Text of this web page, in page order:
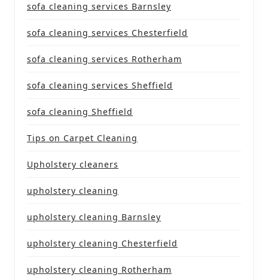
sofa cleaning services Barnsley
sofa cleaning services Chesterfield
sofa cleaning services Rotherham
sofa cleaning services Sheffield
sofa cleaning Sheffield
Tips on Carpet Cleaning
Upholstery cleaners
upholstery cleaning
upholstery cleaning Barnsley
upholstery cleaning Chesterfield
upholstery cleaning Rotherham